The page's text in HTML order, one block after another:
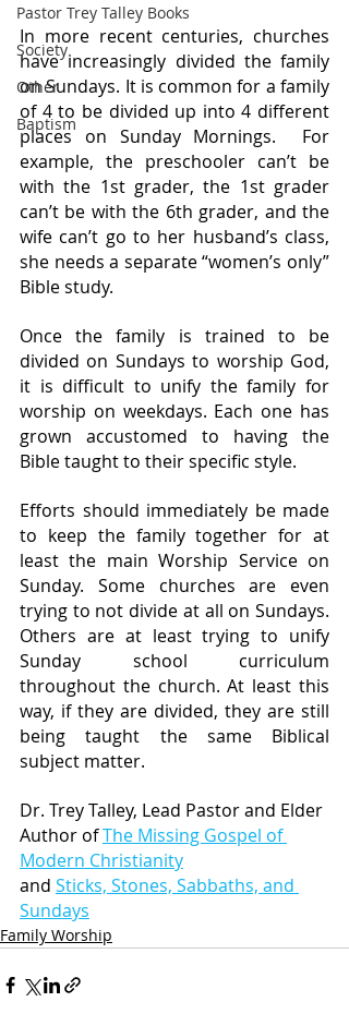
Pastor Trey Talley Books
Society
Other
Baptism
In more recent centuries, churches
have increasingly divided the family
on Sundays. It is common for a family
of 4 to be divided up into 4 different
places on Sunday Mornings.  For
example, the preschooler can’t be
with the 1st grader, the 1st grader
can’t be with the 6th grader, and the
wife can’t go to her husband’s class,
she needs a separate “women’s only”
Bible study.
Once the family is trained to be
divided on Sundays to worship God,
it is difficult to unify the family for
worship on weekdays. Each one has
grown accustomed to having the
Bible taught to their specific style.
Efforts should immediately be made
to keep the family together for at
least the main Worship Service on
Sunday. Some churches are even
trying to not divide at all on Sundays.
Others are at least trying to unify
Sunday school curriculum
throughout the church. At least this
way, if they are divided, they are still
being taught the same Biblical
subject matter.
Dr. Trey Talley, Lead Pastor and Elder
Author of The Missing Gospel of
Modern Christianity
and Sticks, Stones, Sabbaths, and
Sundays
Family Worship